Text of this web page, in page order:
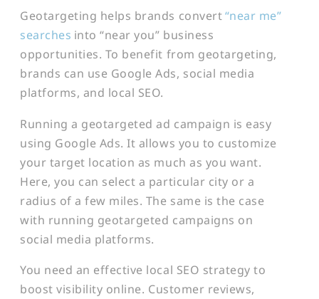
Geotargeting helps brands convert“near me”
searches into “near you” business
opportunities. To benefit from geotargeting,
brands can use Google Ads, social media
platforms, and local SEO.
Running a geotargeted ad campaign is easy
using Google Ads. It allows you to customize
your target location as much as you want.
Here, you can select a particular city or a
radius of a few miles. The same is the case
with running geotargeted campaigns on
social media platforms.
You need an effective local SEO strategy to
boost visibility online. Customer reviews,